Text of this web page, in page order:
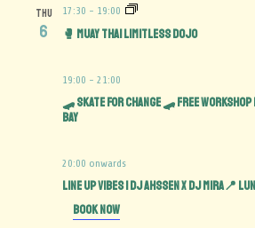
THU
6
17:30 - 19:00
🥊 Muay Thai Limitless Dojo
19:00 - 21:00
🛹 SKATE FOR CHANGE 🛹 Free
BAY
20:00 onwards
Line Up Vibes | DJ Ahssen x DJ Mira📍
Book Now